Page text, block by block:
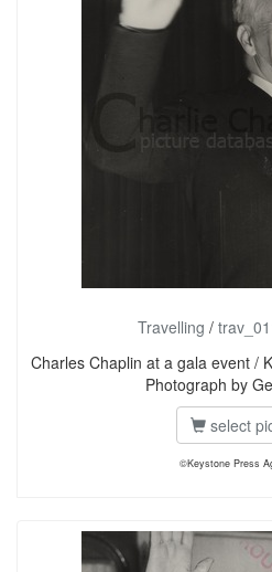
Travelling /
Charles Chaplin at a gala event /
Photograph by
select
©Keystone Press